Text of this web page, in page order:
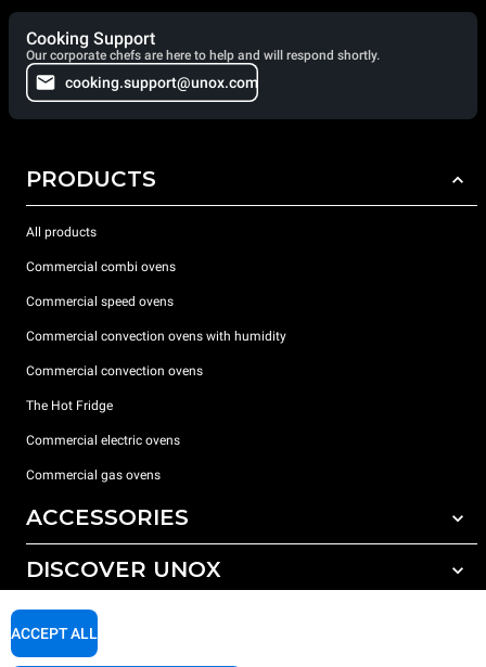
Cooking Support
Our corporate chefs are here to help and will respond shortly.
cooking.support@unox.com
PRODUCTS
All products
Commercial combi ovens
Commercial speed ovens
Commercial convection ovens with humidity
Commercial convection ovens
The Hot Fridge
Commercial electric ovens
Commercial gas ovens
ACCESSORIES
All accessories
Detergents for manual washing
DISCOVER UNOX
Our offices around the world
SUPPORT
ACCEPT ALL